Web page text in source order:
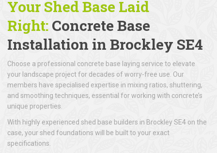
Your Shed Base Laid
Right: Concrete Base
Installation in Brockley SE4
Choose a professional concrete base laying service to elevate
your landscape project for decades of worry-free use. Our
members have specialised expertise in mixing ratios, shuttering,
and smoothing techniques, essential for working with concrete’s
unique properties.
With highly experienced shed base builders in Brockley SE4 on the
case, your shed foundations will be built to your exact
specifications.